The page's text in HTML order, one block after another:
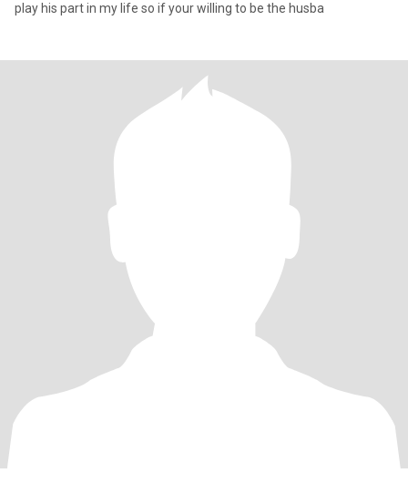
play his part in my life so if your willing to be the husba